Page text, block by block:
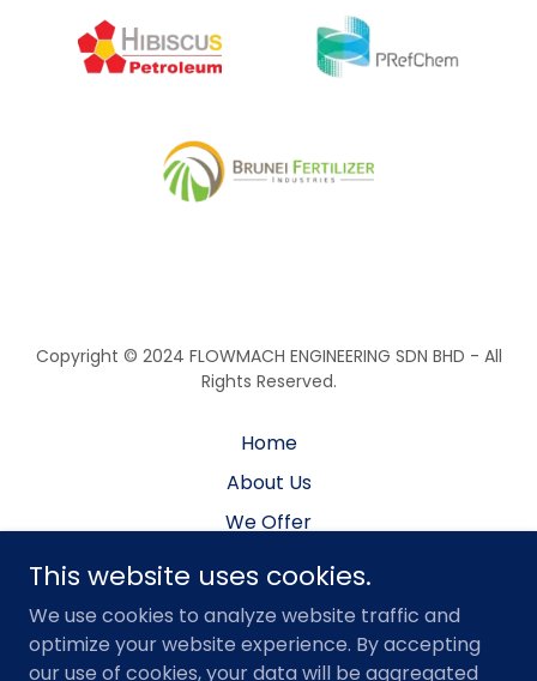
Copyright © 2024 FLOWMACH ENGINEERING SDN BHD - All
Rights Reserved.
Home
About Us
We Offer
Projects
Facility
This website uses cookies.
We use cookies to analyze website traffic and
optimize your website experience. By accepting
our use of cookies, your data will be aggregated